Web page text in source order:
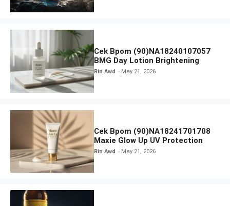
Cek Bpom (90)NA18240107057
BMG Day Lotion Brightening
Rin Awd May 21, 2026
Cek Bpom (90)NA18241701708
Maxie Glow Up UV Protection
Rin Awd May 21, 2026